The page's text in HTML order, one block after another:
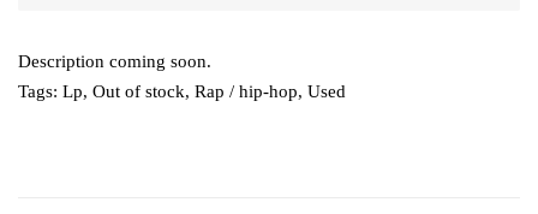
Description coming soon.
Tags: Lp, Out of stock, Rap / hip-hop, Used